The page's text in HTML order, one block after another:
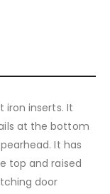
iron inserts. It
at the bottom
It has
top and raised
door